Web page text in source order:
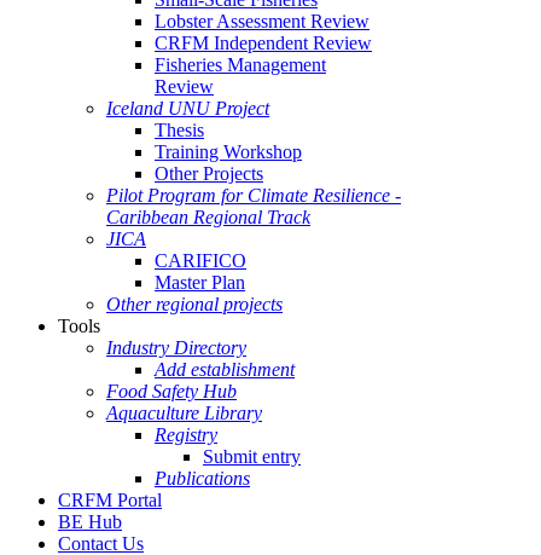
Lobster Assessment Review
CRFM Independent Review
Fisheries Management
Review
Iceland UNU Project
Thesis
Training Workshop
Other Projects
Pilot Program for Climate Resilience -
Caribbean Regional Track
JICA
CARIFICO
Master Plan
Other regional projects
Tools
Industry Directory
Add establishment
Food Safety Hub
Aquaculture Library
Registry
Submit entry
Publications
CRFM Portal
BE Hub
Contact Us